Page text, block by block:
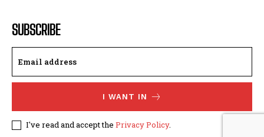
SUBSCRIBE
I WANT IN
I've read and accept the Privacy Policy.